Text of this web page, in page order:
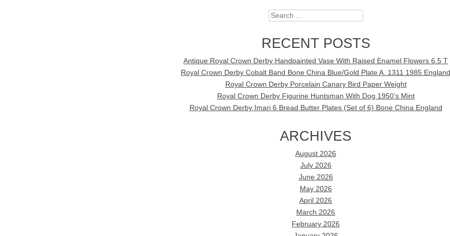
Search
RECENT POSTS
Antique Royal Crown Derby Handpainted Vase With Raised Enamel Flowers 6.5 T
Royal Crown Derby Cobalt Band Bone China Blue/Gold Plate A. 1311 1985 England
Royal Crown Derby Porcelain Canary Bird Paper Weight
Royal Crown Derby Figurine Huntsman With Dog 1950’s Mint
Royal Crown Derby Imari 6 Bread Butter Plates (Set of 6) Bone China England
ARCHIVES
August 2026
July 2026
June 2026
May 2026
April 2026
March 2026
February 2026